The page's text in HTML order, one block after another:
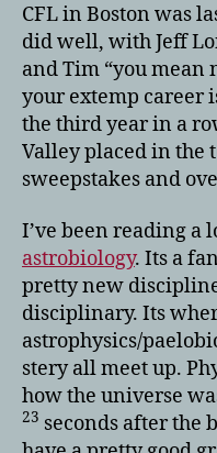
CFL in Boston was
did well, with Jeff
and Tim “you mean
your extemp career
the third year in a
Valley placed in the
sweepstakes and
I’ve been reading a
astrobiology. Its a
pretty new
disciplinary. Its
astrophysics/
stery all meet up.
how the universe
23 seconds after the